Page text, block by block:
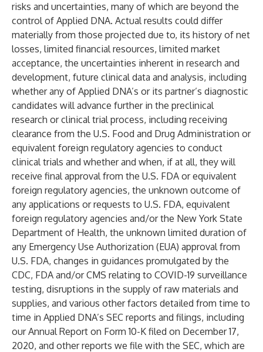
risks and uncertainties, many of which are beyond the
control of Applied DNA. Actual results could differ
materially from those projected due to, its history of net
losses, limited financial resources, limited market
acceptance, the uncertainties inherent in research and
development, future clinical data and analysis, including
whether any of Applied DNA’s or its partner’s diagnostic
candidates will advance further in the preclinical
research or clinical trial process, including receiving
clearance from the U.S. Food and Drug Administration or
equivalent foreign regulatory agencies to conduct
clinical trials and whether and when, if at all, they will
receive final approval from the U.S. FDA or equivalent
foreign regulatory agencies, the unknown outcome of
any applications or requests to U.S. FDA, equivalent
foreign regulatory agencies and/or the New York State
Department of Health, the unknown limited duration of
any Emergency Use Authorization (EUA) approval from
U.S. FDA, changes in guidances promulgated by the
CDC, FDA and/or CMS relating to COVID-19 surveillance
testing, disruptions in the supply of raw materials and
supplies, and various other factors detailed from time to
time in Applied DNA’s SEC reports and filings, including
our Annual Report on Form 10-K filed on December 17,
2020, and other reports we file with the SEC, which are